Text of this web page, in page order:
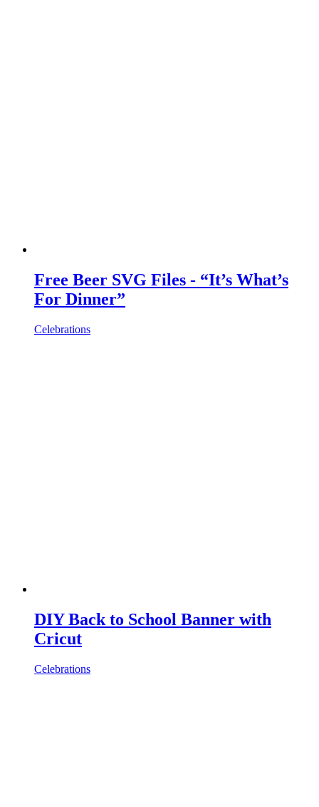
Free Beer SVG Files - “It’s What’s
For Dinner”
Celebrations
DIY Back to School Banner with
Cricut
Celebrations